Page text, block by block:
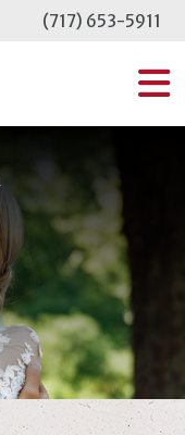
(717) 653-5911